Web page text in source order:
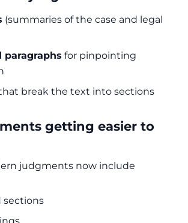
(summaries of the case and legal
paragraphs for pinpointing
break the text into sections
getting easier to
judgments now include
sections